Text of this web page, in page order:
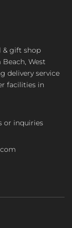
& gift shop
West
delivery service
facilities in
or inquiries